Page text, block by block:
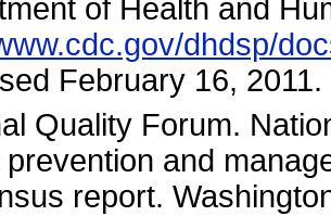
of Health and
dhdsp/
February 16, 2011.
Quality Forum.
and
report.